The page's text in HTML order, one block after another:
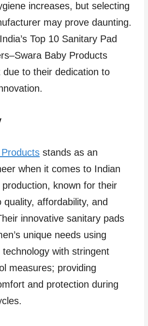
increases, but selecting
may prove daunting.
Top 10 Sanitary Pad
Baby Products
due to their dedication to
stands as an
when it comes to Indian
known for their
quality, affordability, and
innovative sanitary pads
unique needs using
with stringent
measures; providing
and protection during